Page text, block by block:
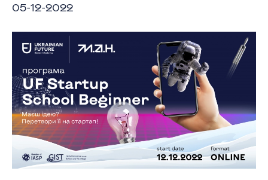
05-12-2022